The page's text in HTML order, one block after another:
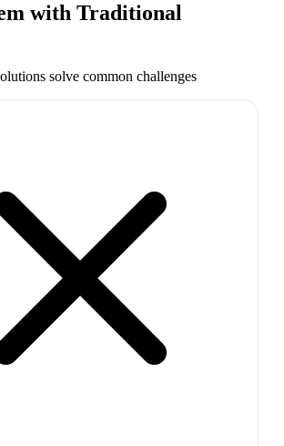
with Traditional
solve common challenges